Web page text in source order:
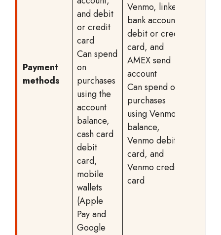
Payment
methods
and debit
or credit
card
Can spend
on
purchases
using the
account
balance,
cash card
debit
card,
mobile
wallets
(Apple
Pay and
Google
Venmo, linked
bank account,
debit or credit
card, and
AMEX send
account
Can spend on
purchases
using Venmo
balance,
Venmo debit
card, and
Venmo credit
card